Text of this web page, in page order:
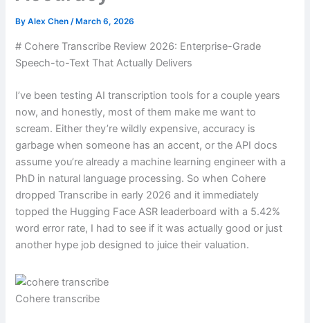
ByAlex Chen/ March 6, 2026
# Cohere Transcribe Review 2026: Enterprise-Grade
Speech-to-Text That Actually Delivers
I’ve been testing AI transcription tools for a couple years
now, and honestly, most of them make me want to
scream. Either they’re wildly expensive, accuracy is
garbage when someone has an accent, or the API docs
assume you’re already a machine learning engineer with a
PhD in natural language processing. So when Cohere
dropped Transcribe in early 2026 and it immediately
topped the Hugging Face ASR leaderboard with a 5.42%
word error rate, I had to see if it was actually good or just
another hype job designed to juice their valuation.
Cohere transcribe